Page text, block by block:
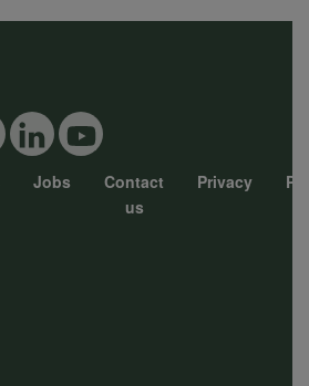
Jobs
Contact
us
Privacy